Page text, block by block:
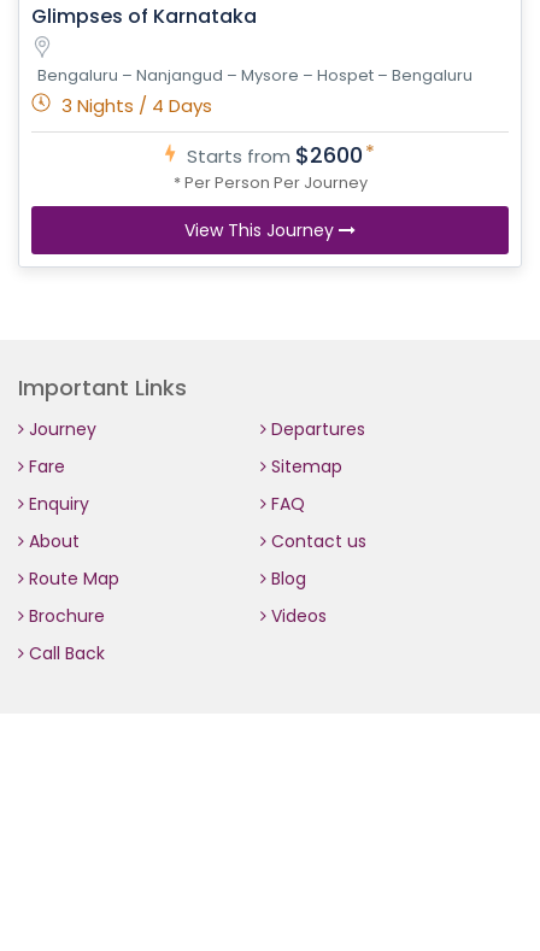
Glimpses of Karnataka
Bengaluru – Nanjangud – Mysore – Hospet – Bengaluru
3 Nights / 4 Days
Starts from $2600*
* Per Person Per Journey
View This Journey
Important Links
Journey
Departures
Fare
Sitemap
Enquiry
FAQ
About
Contact us
Route Map
Blog
Brochure
Videos
Call Back